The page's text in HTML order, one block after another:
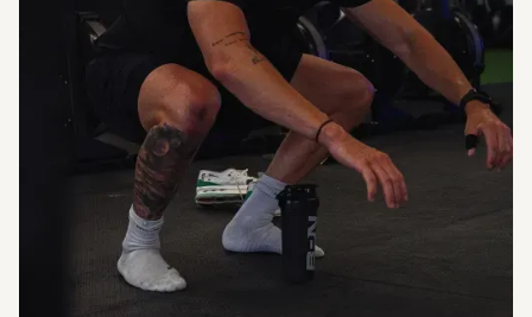
Find Yours Today →
Comptrain Fitness Level